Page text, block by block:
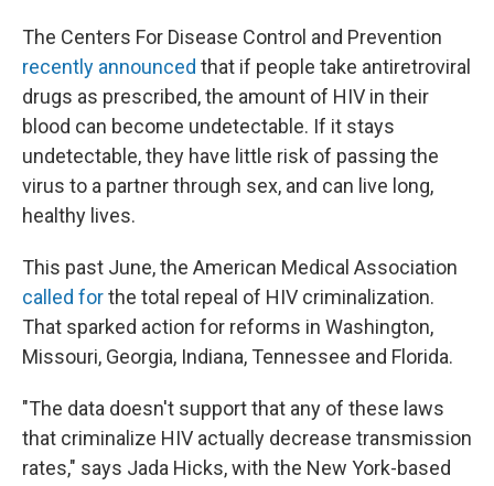
The Centers For Disease Control and Prevention
recently announced that if people take antiretroviral
drugs as prescribed, the amount of HIV in their
blood can become undetectable. If it stays
undetectable, they have little risk of passing the
virus to a partner through sex, and can live long,
healthy lives.
This past June, the American Medical Association
called forthe total repeal of HIV criminalization.
That sparked action for reforms in Washington,
Missouri, Georgia, Indiana, Tennessee and Florida.
"The data doesn't support that any of these laws
that criminalize HIV actually decrease transmission
rates," says Jada Hicks, with the New York-based